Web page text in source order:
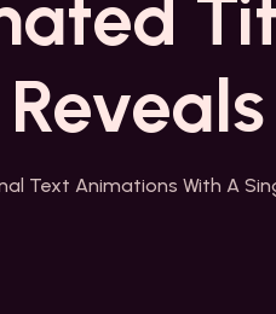
Text Animations With A